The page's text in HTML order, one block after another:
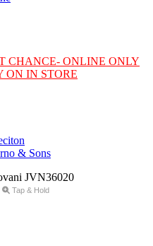
CHANCE- ONLINE ONLY
ON IN STORE
& Sons
Tap & Hold